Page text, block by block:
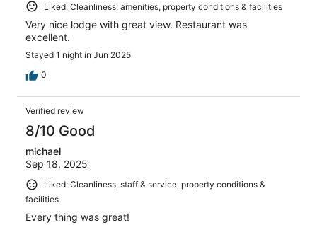
Liked: Cleanliness, amenities, property conditions & facilities
Very nice lodge with great view. Restaurant was
excellent.
Stayed 1 night in Jun 2025
0
Verified review
8/10 Good
michael
Sep 18, 2025
Liked: Cleanliness, staff & service, property conditions &
facilities
Every thing was great!